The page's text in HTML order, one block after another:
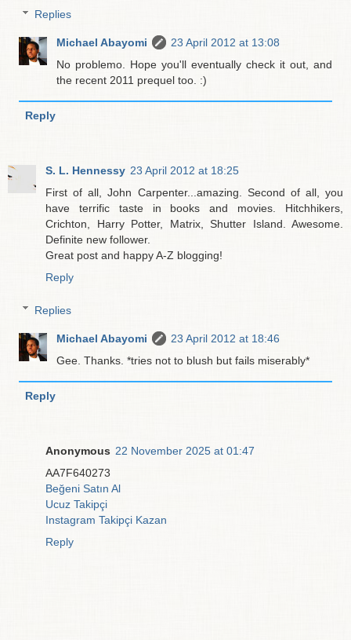
Replies
Michael Abayomi
23 April 2012 at 13:08
No problemo. Hope you'll eventually check it out, and
the recent 2011 prequel too. :)
Reply
S. L. Hennessy 23 April 2012 at 18:25
First of all, John Carpenter...amazing. Second of all, you
have terrific taste in books and movies. Hitchhikers,
Crichton, Harry Potter, Matrix, Shutter Island. Awesome.
Definite new follower.
Great post and happy A-Z blogging!
Reply
Replies
Michael Abayomi
23 April 2012 at 18:46
Gee. Thanks. *tries not to blush but fails miserably*
Reply
Anonymous 22 November 2025 at 01:47
AA7F640273
Beğeni Satın Al
Ucuz Takipçi
Instagram Takipçi Kazan
Reply